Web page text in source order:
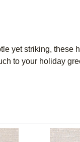
yet striking, these
to your holiday